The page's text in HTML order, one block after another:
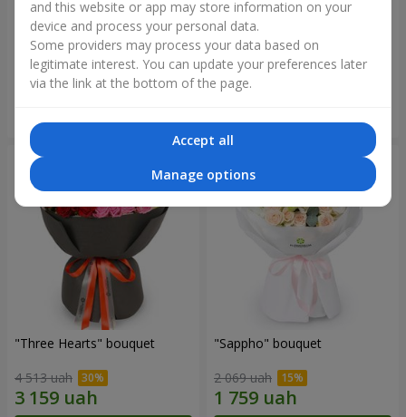
"Reverence" bouquet
2 479 uah
Bouquet "Blue Fairytale"
5 227 uah
"Three Hearts" bouquet
4 513 uah
"Sappho" bouquet
2 069 uah
and this website or app may store information on your
device and process your personal data.
Some providers may process your data based on
legitimate interest. You can update your preferences later
via the link at the bottom of the page.
Accept all
Manage options